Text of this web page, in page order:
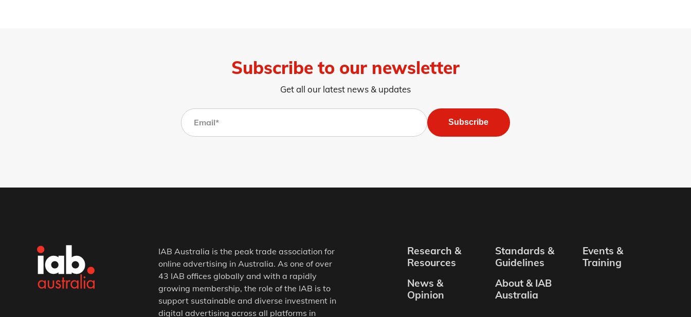
Subscribe to our newsletter
Get all our latest news & updates
Subscribe
IAB Australia is the peak trade association for
online advertising in Australia. As one of over
43 IAB offices globally and with a rapidly
growing membership, the role of the IAB is to
support sustainable and diverse investment in
digital advertising across all platforms in
Research &
Resources
Standards &
Guidelines
Events &
Training
News &
Opinion
About & IAB
Australia